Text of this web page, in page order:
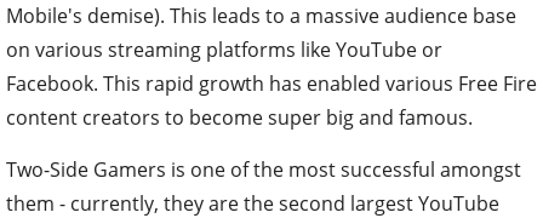
Mobile's demise). This leads to a massive audience base
on various streaming platforms like YouTube or
Facebook. This rapid growth has enabled various Free Fire
content creators to become super big and famous.
Two-Side Gamers is one of the most successful amongst
them - currently, they are the second largest YouTube